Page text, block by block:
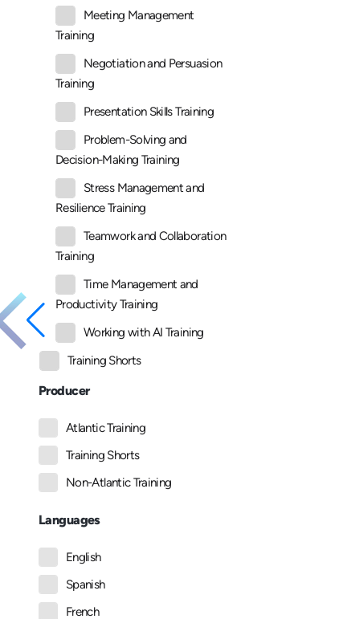
Meeting Management
Training
Negotiation and Persuasion
Training
Presentation Skills Training
Problem-Solving and
Decision-Making Training
Stress Management and
Resilience Training
Teamwork and Collaboration
Training
Time Management and
Productivity Training
Working with AI Training
Training Shorts
Producer
Atlantic Training
Training Shorts
Non-Atlantic Training
Languages
English
Spanish
French